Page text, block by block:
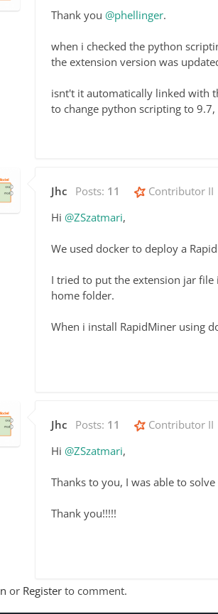
Thank you @phellinger.
when i checked the python
the extension version was
isnt't it automatically linked with
to change python scripting to
Jhc Posts: 11 Contributor II
Hi @ZSzatmari,
We used docker to deploy a
I tried to put the extension jar
home folder.
When i install RapidMiner using
Jhc Posts: 11 Contributor II
Hi @ZSzatmari,
Thanks to you, I was able to solve
Thank you!!!!!
or Register to comment.